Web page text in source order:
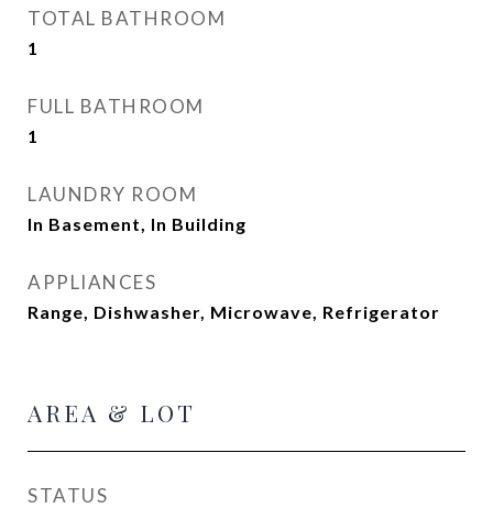
TOTAL BATHROOM
1
FULL BATHROOM
1
LAUNDRY ROOM
In Basement, In Building
APPLIANCES
Range, Dishwasher, Microwave, Refrigerator
AREA & LOT
STATUS